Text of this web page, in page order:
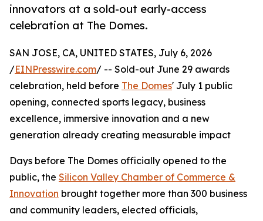
innovators at a sold-out early-access
celebration at The Domes.
SAN JOSE, CA, UNITED STATES, July 6, 2026
/EINPresswire.com/ -- Sold-out June 29 awards
celebration, held before The Domes' July 1 public
opening, connected sports legacy, business
excellence, immersive innovation and a new
generation already creating measurable impact
Days before The Domes officially opened to the
public, the Silicon Valley Chamber of Commerce &
Innovation brought together more than 300 business
and community leaders, elected officials,